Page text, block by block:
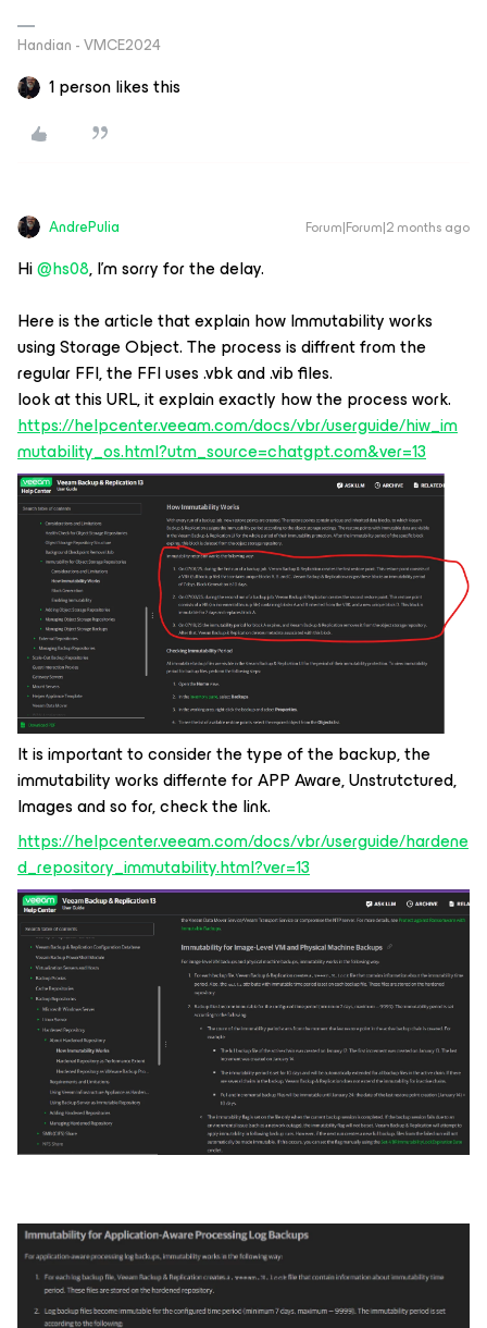
Handian - VMCE2024
1 person likes this
AndrePulia Forum|Forum|2 months ago
​Hi@hs08, I’m sorry for the delay.
Here is the article that explain how Immutability works
using Storage Object. The process is diffrent from the
regular FFI, the FFI uses .vbk and .vib files.
look at this URL, it explain exactly how the process work.
https://helpcenter.veeam.com/docs/vbr/userguide/hiw_im
mutability_os.html?utm_source=chatgpt.com&ver=13
It is important to consider the type of the backup, the
immutability works differnte for APP Aware, Unstrutctured,
Images and so for, check the link.
https://helpcenter.veeam.com/docs/vbr/userguide/hardene
d_repository_immutability.html?ver=13